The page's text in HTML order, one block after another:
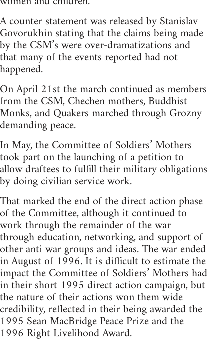
A counter statement was released by Stanislav
Govorukhin stating that the claims being made
by the CSM’s were over-dramatizations and
that many of the events reported had not
happened.
On April 21st the march continued as members
from the CSM, Chechen mothers, Buddhist
Monks, and Quakers marched through Grozny
demanding peace.
In May, the Committee of Soldiers’ Mothers
took part on the launching of a petition to
allow draftees to fulfill their military obligations
by doing civilian service work.
That marked the end of the direct action phase
of the Committee, although it continued to
work through the remainder of the war
through education, networking, and support of
other anti war groups and ideas. The war ended
in August of 1996. It is difficult to estimate the
impact the Committee of Soldiers’ Mothers had
in their short 1995 direct action campaign, but
the nature of their actions won them wide
credibility, reflected in their being awarded the
1995 Sean MacBridge Peace Prize and the
1996 Right Livelihood Award.